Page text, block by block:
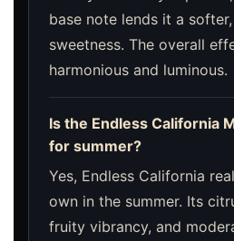
base note lends it a
sweetness. The overall
harmonious and luminous.
Is the Endless California
for summer?
Yes, Endless California
own in the summer. Its
fruity vibrancy, and